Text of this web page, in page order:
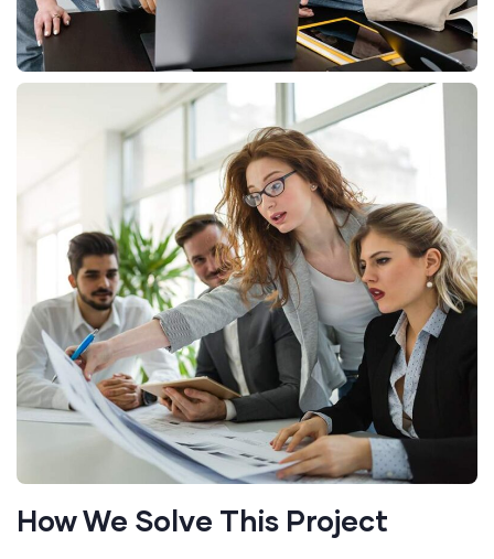
How We Solve This Project